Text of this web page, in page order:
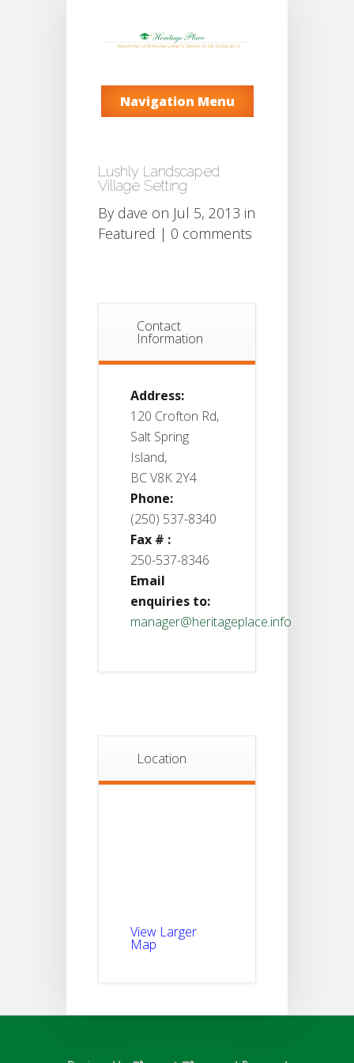
Navigation Menu
Lushly Landscaped
Village Setting
By dave on Jul 5, 2013 in
Featured | 0 comments
Contact
Information
Address:
120 Crofton Rd,
Salt Spring
Island,
BC V8K 2Y4
Phone:
(250) 537-8340
Fax # :
250-537-8346
Email
enquiries to:
manager@heritageplace.info
Location
View Larger
Map